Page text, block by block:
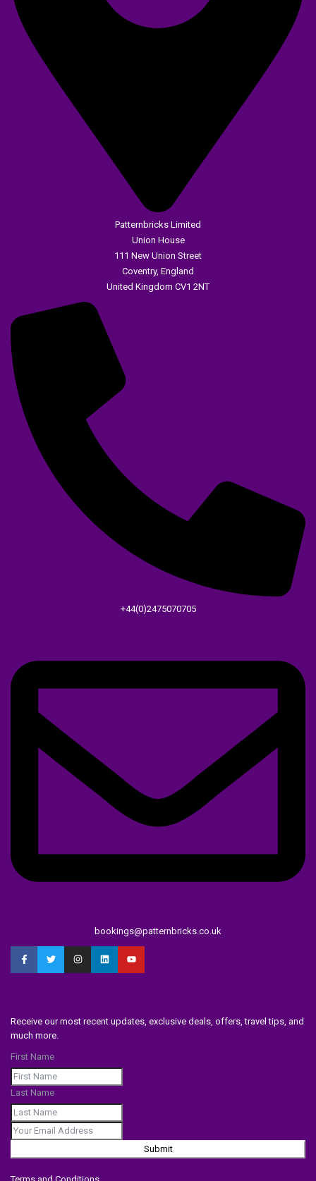
Patternbricks Limited
Union House
111 New Union Street
Coventry, England
United Kingdom CV1 2NT
+44(0)2475070705
bookings@patternbricks.co.uk
Receive our most recent updates, exclusive deals, offers, travel tips, and
much more.
First Name
Last Name
Submit